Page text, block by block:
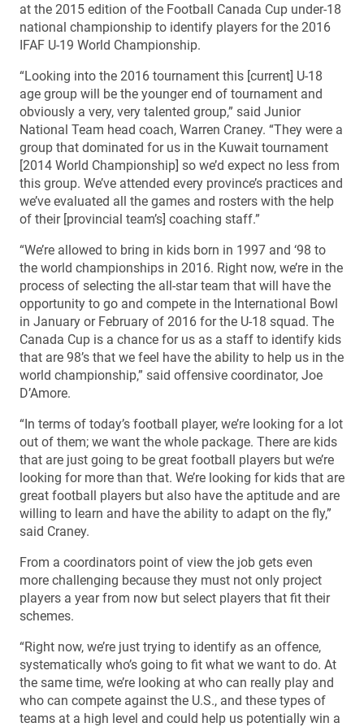
at the 2015 edition of the Football Canada Cup under-18
national championship to identify players for the 2016
IFAF U-19 World Championship.
“Looking into the 2016 tournament this [current] U-18
age group will be the younger end of tournament and
obviously a very, very talented group,” said Junior
National Team head coach, Warren Craney. “They were a
group that dominated for us in the Kuwait tournament
[2014 World Championship] so we’d expect no less from
this group. We’ve attended every province’s practices and
we’ve evaluated all the games and rosters with the help
of their [provincial team’s] coaching staff.”
“We’re allowed to bring in kids born in 1997 and ‘98 to
the world championships in 2016. Right now, we’re in the
process of selecting the all-star team that will have the
opportunity to go and compete in the International Bowl
in January or February of 2016 for the U-18 squad. The
Canada Cup is a chance for us as a staff to identify kids
that are 98’s that we feel have the ability to help us in the
world championship,” said offensive coordinator, Joe
D’Amore.
“In terms of today’s football player, we’re looking for a lot
out of them; we want the whole package. There are kids
that are just going to be great football players but we’re
looking for more than that. We’re looking for kids that are
great football players but also have the aptitude and are
willing to learn and have the ability to adapt on the fly,”
said Craney.
From a coordinators point of view the job gets even
more challenging because they must not only project
players a year from now but select players that fit their
schemes.
“Right now, we’re just trying to identify as an offence,
systematically who’s going to fit what we want to do. At
the same time, we’re looking at who can really play and
who can compete against the U.S., and these types of
teams at a high level and could help us potentially win a